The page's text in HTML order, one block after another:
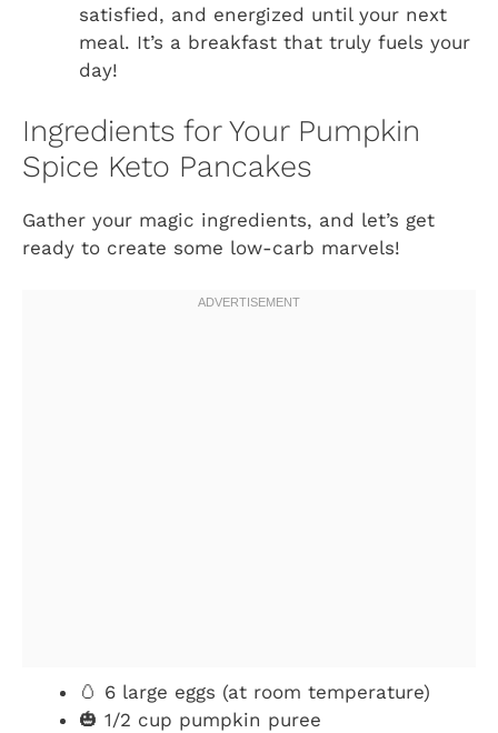
satisfied, and energized until your next
meal. It’s a breakfast that truly fuels your
day!
Ingredients for Your Pumpkin
Spice Keto Pancakes
Gather your magic ingredients, and let’s get
ready to create some low-carb marvels!
🥚 6 large eggs (at room temperature)
🎃 1/2 cup pumpkin puree